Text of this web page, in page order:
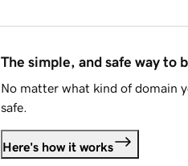
The simple, and safe way to
No matter what kind of domain
safe.
Here's how it works